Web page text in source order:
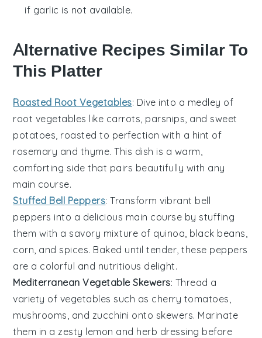
if garlic is not available.
Alternative Recipes Similar To
This Platter
Roasted Root Vegetables: Dive into a medley of
root vegetables like carrots, parsnips, and sweet
potatoes, roasted to perfection with a hint of
rosemary and thyme. This dish is a warm,
comforting side that pairs beautifully with any
main course.
Stuffed Bell Peppers: Transform vibrant bell
peppers into a delicious main course by stuffing
them with a savory mixture of quinoa, black beans,
corn, and spices. Baked until tender, these peppers
are a colorful and nutritious delight.
Mediterranean Vegetable Skewers: Thread a
variety of vegetables such as cherry tomatoes,
mushrooms, and zucchini onto skewers. Marinate
them in a zesty lemon and herb dressing before